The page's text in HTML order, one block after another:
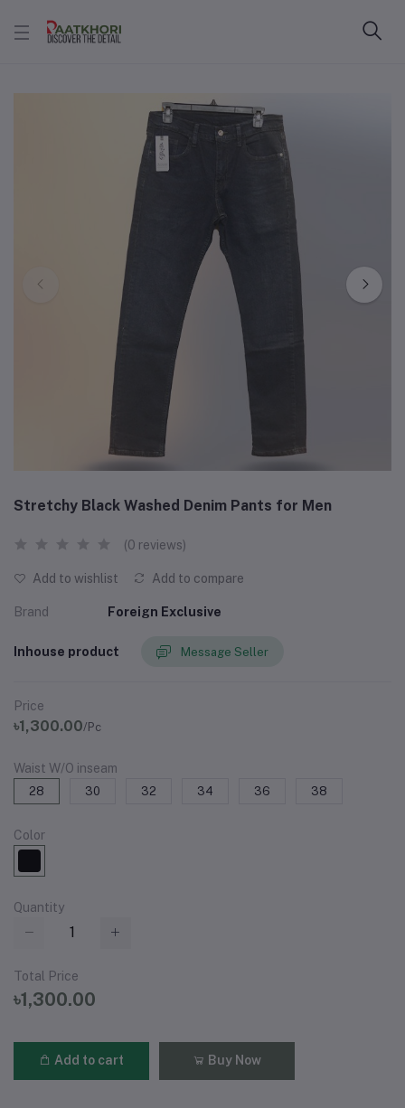
Stretchy Black Washed Denim Pants for Men
(0 reviews)
Add to wishlist Add to compare
Brand Foreign Exclusive
Inhouse product Message Seller
Price
৳1,300.00/Pc
Waist W/O inseam
28 30 32 34 36 38
Color
Quantity
Total Price
৳1,300.00
Add to cart Buy Now